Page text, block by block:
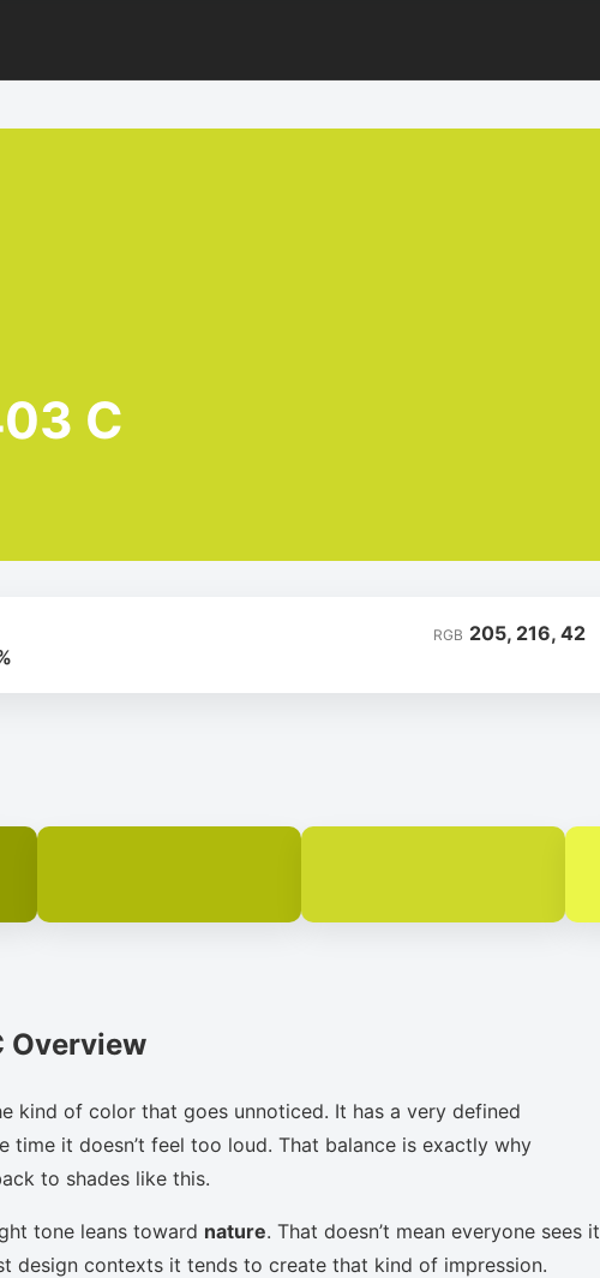
C
RGB 205, 216, 42
Overview
kind of color that goes unnoticed. It has a very defined
time it doesn’t feel too loud. That balance is exactly why
to shades like this.
tone leans toward nature. That doesn’t mean everyone sees it
design contexts it tends to create that kind of impression.